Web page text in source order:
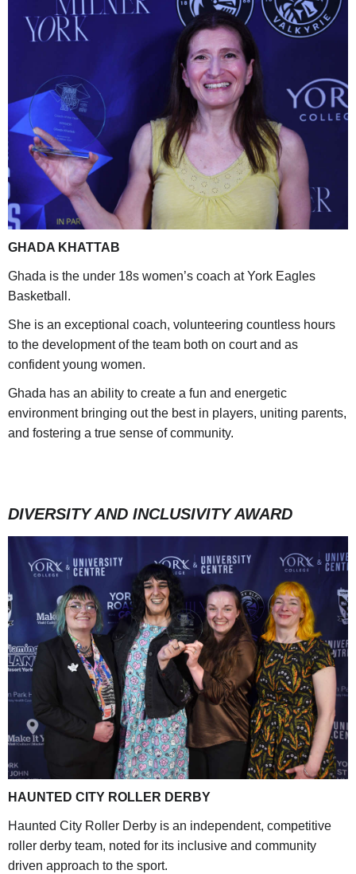
GHADA KHATTAB
Ghada is the under 18s women’s coach at York Eagles
Basketball.
She is an exceptional coach, volunteering countless hours
to the development of the team both on court and as
confident young women.
Ghada has an ability to create a fun and energetic
environment bringing out the best in players, uniting parents,
and fostering a true sense of community.
DIVERSITY AND INCLUSIVITY AWARD
HAUNTED CITY ROLLER DERBY
Haunted City Roller Derby is an independent, competitive
roller derby team, noted for its inclusive and community
driven approach to the sport.